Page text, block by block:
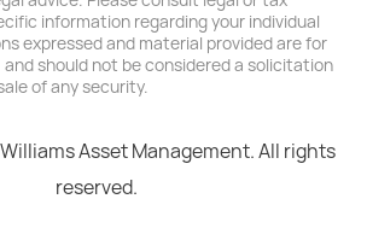
information regarding your individual
expressed and material provided are for
should not be considered a solicitation
of any security.
Asset Management. All rights
reserved.